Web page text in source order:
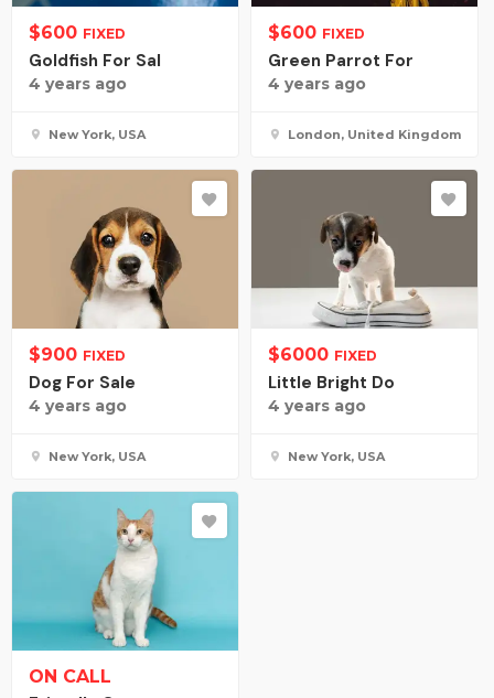
$600 FIXED
Goldfish For Sal
4 years ago
New York, USA
$600 FIXED
Green Parrot For
4 years ago
London, United Kingdom
$900 FIXED
Dog For Sale
4 years ago
New York, USA
$6000 FIXED
Little Bright Do
4 years ago
New York, USA
ON CALL